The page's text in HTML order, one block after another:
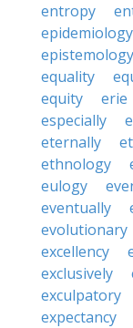
entropy
epidemiology
epistemology
equality
equity
erie
especially
eternally
ethnology
eulogy
eventually
evolutionary
excellency
exclusively
exculpatory
expectancy